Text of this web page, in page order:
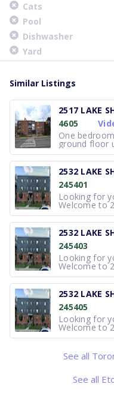
Cats
Pool
Dishwasher
Yard
Similar Listings
2517 LAKE
4605
One
ground floor
Renovated,
well
flooring,
Lake Ontario
just east of
245401
Looking for
Welcome to
Boulevard
managed
offering
bedroom
Toronto's
suite
245403
Looking for
Welcome to
Boulevard
managed
offering
bedroom
Toronto's
suite
245405
Looking for
Welcome to
Boulevard
offering
bedroom
suite
See all
See all